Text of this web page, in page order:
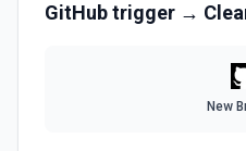
Get Commit
GitHubtrigger →
New